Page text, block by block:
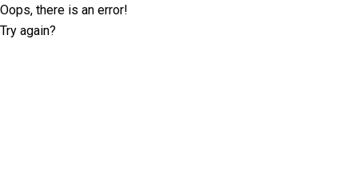
Oops, there is an error!
Try again?